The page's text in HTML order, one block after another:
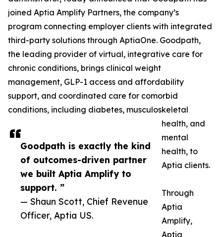
Goodpath is exactly the kind
of outcomes-driven partner
we built Aptia Amplify to
support. ”
— Shaun Scott, Chief Revenue
Officer, Aptia US.
joined Aptia Amplify Partners, the company’s
program connecting employer clients with integrated
third-party solutions through AptiaOne. Goodpath,
the leading provider of virtual, integrative care for
chronic conditions, brings clinical weight
management, GLP-1 access and affordability
support, and coordinated care for comorbid
conditions, including diabetes, musculoskeletal
health, and
mental
health, to
Aptia clients.
Through
Aptia
Amplify,
Aptia